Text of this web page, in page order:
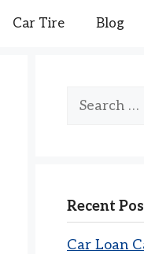
Car Tire Blog
Search
Recent
Car Loan